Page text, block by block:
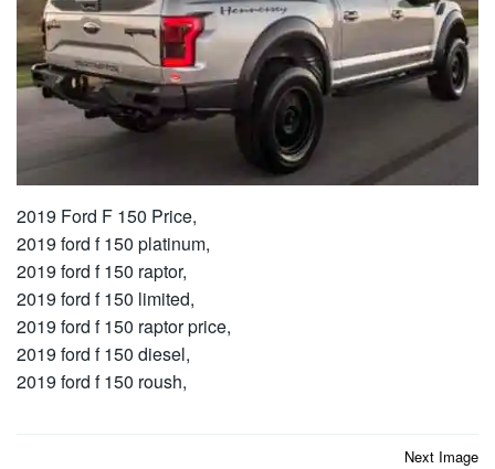
2019 Ford F 150 Price,
2019 ford f 150 platinum,
2019 ford f 150 raptor,
2019 ford f 150 limited,
2019 ford f 150 raptor price,
2019 ford f 150 diesel,
2019 ford f 150 roush,
Next Image